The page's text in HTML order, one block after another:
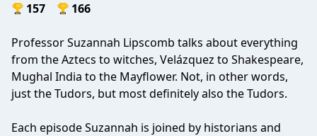
157 166
Professor Suzannah Lipscomb talks about everything
from the Aztecs to witches, Velázquez to Shakespeare,
Mughal India to the Mayflower. Not, in other words,
just the Tudors, but most definitely also the Tudors.
Each episode Suzannah is joined by historians and